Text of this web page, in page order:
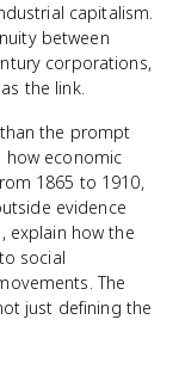
capitalism.
between
corporations,
the link.
the prompt
how economic
1865 to 1910,
evidence
explain how the
social
The
just defining the